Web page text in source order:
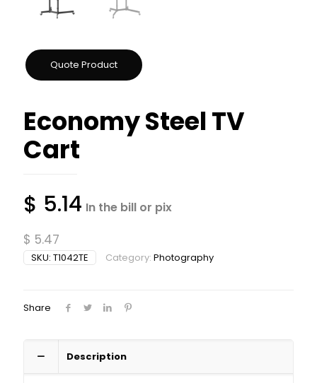
Economy Steel TV
Cart
$ 5.47
$ 5.14 In the bill or pix
SKU: T1042TE Category: Photography
Share
Description